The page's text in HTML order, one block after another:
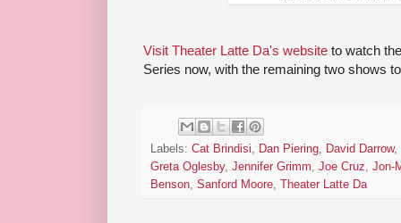
Visit Theater Latte Da's website to watch
Series now, with the remaining two shows
Labels: Cat Brindisi Dan Piering David Darrow,
Greta Oglesby, Jennifer Grimm Joe Cruz
Jon-
Benson Sanford Moore Theater Latte Da